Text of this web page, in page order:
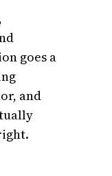
goes a
and